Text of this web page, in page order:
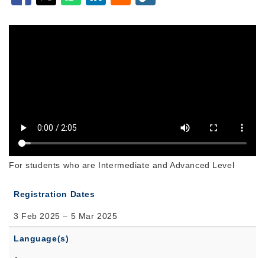
For students who are Intermediate and Advanced Level
Registration Dates
3 Feb 2025 – 5 Mar 2025
Language(s)